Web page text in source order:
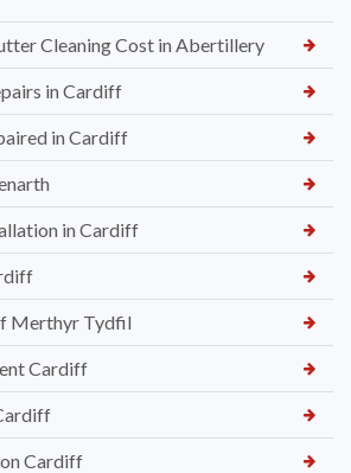
Cleaning Cost in Abertillery
in Cardiff
in Cardiff
in Cardiff
Merthyr Tydfil
Cardiff
Cardiff